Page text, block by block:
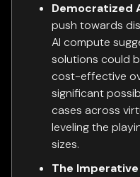
Democratized
push towards
AI compute
solutions could
cost-effective
significant
cases across
leveling the
sizes.
The